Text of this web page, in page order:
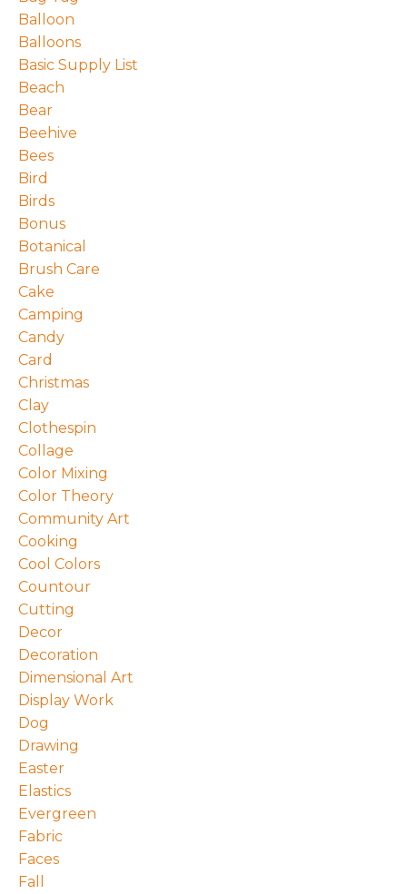
Balloon
Balloons
Basic Supply List
Beach
Bear
Beehive
Bees
Bird
Birds
Bonus
Botanical
Brush Care
Cake
Camping
Candy
Card
Christmas
Clay
Clothespin
Collage
Color Mixing
Color Theory
Community Art
Cooking
Cool Colors
Countour
Cutting
Decor
Decoration
Dimensional Art
Display Work
Dog
Drawing
Easter
Elastics
Evergreen
Fabric
Faces
Fall